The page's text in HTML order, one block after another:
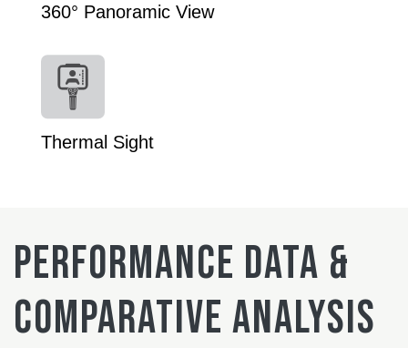
360° Panoramic View
Thermal Sight
Performance Data &
Comparative Analysis